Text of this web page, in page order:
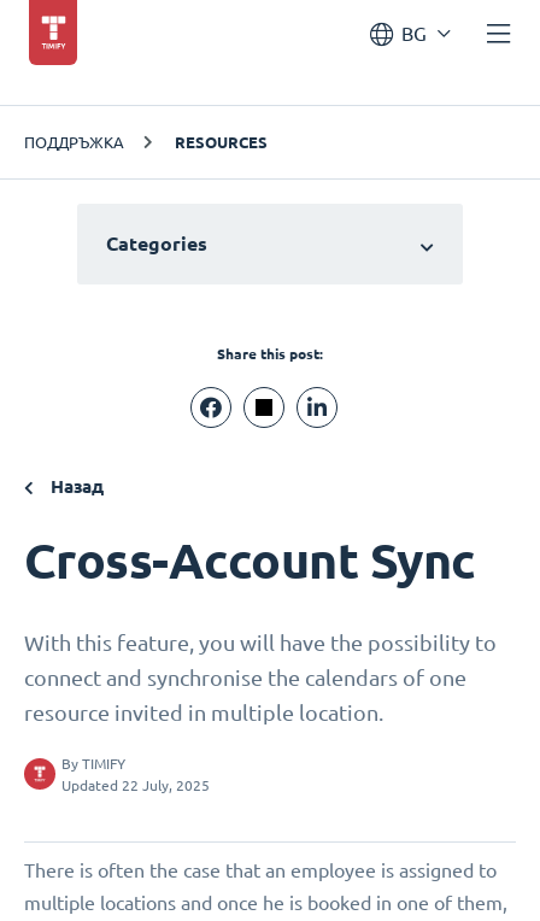
BG
ПОДДРЪЖКА RESOURCES
Categories
Share this post:
Назад
Cross-Account Sync
With this feature, you will have the possibility to
connect and synchronise the calendars of one
resource invited in multiple location.
By TIMIFY
Updated 22 July, 2025
There is often the case that an employee is assigned to
multiple locations and once he is booked in one of them,